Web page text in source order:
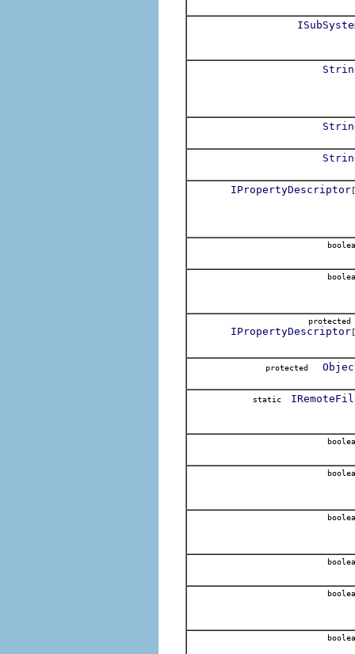
IPropertyDescriptor
IPropertyDescriptor
protected
static